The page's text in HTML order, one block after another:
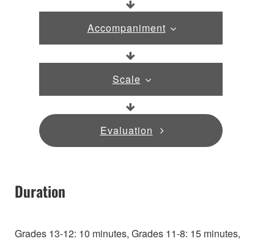
Accompaniment
Scale
Evaluation
Duration
Grades 13-12: 10 minutes, Grades 11-8: 15 minutes,